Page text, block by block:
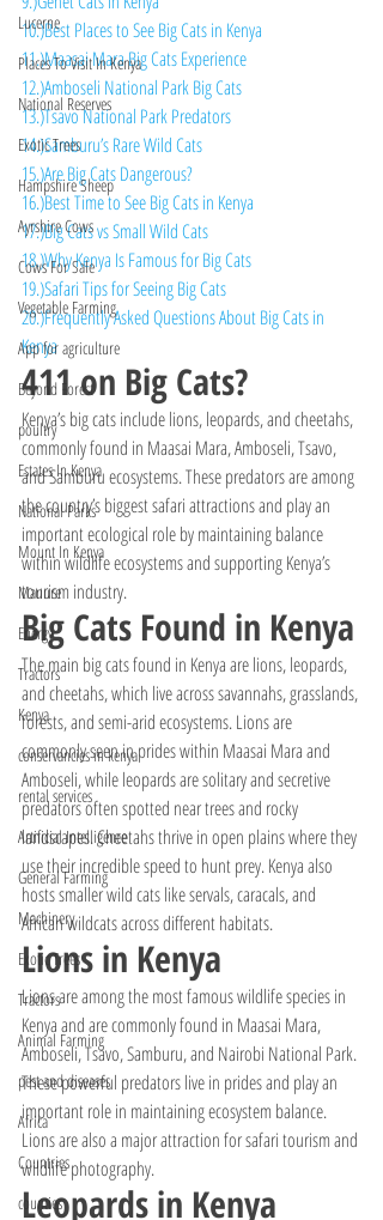
Lucerne
Places To Visit In Kenya
National Reserves
Exotic Trees
Hampshire Sheep
Ayrshire Cows
Cows For Sale
Vegetable Farming
App for agriculture
Beyond Forest
poultry
Estates In Kenya
National Parks
Mount In Kenya
Manure
Energy
Tractors
Kenya
conservancies in kenya
rental services
Artificial Intelligence
General Farming
Machinery
Exotic Trees
Tractors
Animal Farming
pest and diseases
Africa
Countries
counties
10.)Best Places to See Big Cats in Kenya
11.)Maasai Mara Big Cats Experience
12.)Amboseli National Park Big Cats
13.)Tsavo National Park Predators
14.)Samburu’s Rare Wild Cats
15.)Are Big Cats Dangerous?
16.)Best Time to See Big Cats in Kenya
17.)Big Cats vs Small Wild Cats
18.)Why Kenya Is Famous for Big Cats
19.)Safari Tips for Seeing Big Cats
20.)Frequently Asked Questions About Big Cats in
Kenya
411 on Big Cats?
Kenya’s big cats include lions, leopards, and cheetahs,
commonly found in Maasai Mara, Amboseli, Tsavo,
and Samburu ecosystems. These predators are among
the country’s biggest safari attractions and play an
important ecological role by maintaining balance
within wildlife ecosystems and supporting Kenya’s
tourism industry.
Big Cats Found in Kenya
The main big cats found in Kenya are lions, leopards,
and cheetahs, which live across savannahs, grasslands,
forests, and semi-arid ecosystems. Lions are
commonly seen in prides within Maasai Mara and
Amboseli, while leopards are solitary and secretive
predators often spotted near trees and rocky
landscapes. Cheetahs thrive in open plains where they
use their incredible speed to hunt prey. Kenya also
hosts smaller wild cats like servals, caracals, and
African wildcats across different habitats.
Lions in Kenya
Lions are among the most famous wildlife species in
Kenya and are commonly found in Maasai Mara,
Amboseli, Tsavo, Samburu, and Nairobi National Park.
These powerful predators live in prides and play an
important role in maintaining ecosystem balance.
Lions are also a major attraction for safari tourism and
wildlife photography.
Leopards in Kenya